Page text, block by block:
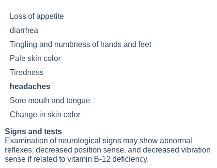
Loss of appetite
diarrhea
Tingling and numbness of hands and feet
Pale skin color
Tiredness
headaches
Sore mouth and tongue
Change in skin color
Signs and tests
Examination of neurological signs may show abnormal
reflexes, decreased position sense, and decreased vibration
sense if related to vitamin B-12 deficiency.